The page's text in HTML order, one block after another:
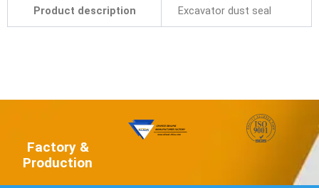
Product description Excavator dust seal
Factory &
Production